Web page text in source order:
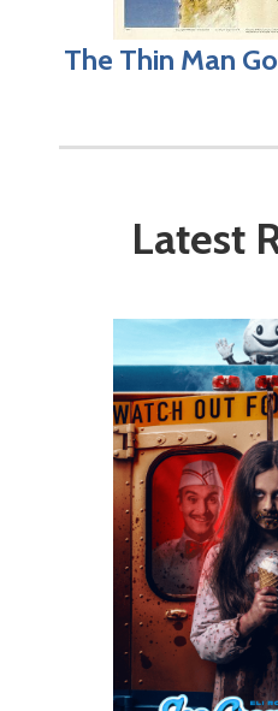
The Thin Man
Latest